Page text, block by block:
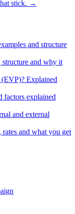
stick. →
and structure
structure and why it
Explained
factors explained
and external
and what you get